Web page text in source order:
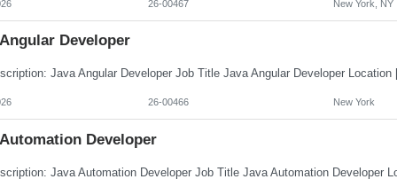
26-00467 New York, NY
Developer
26-00466 New York
Developer